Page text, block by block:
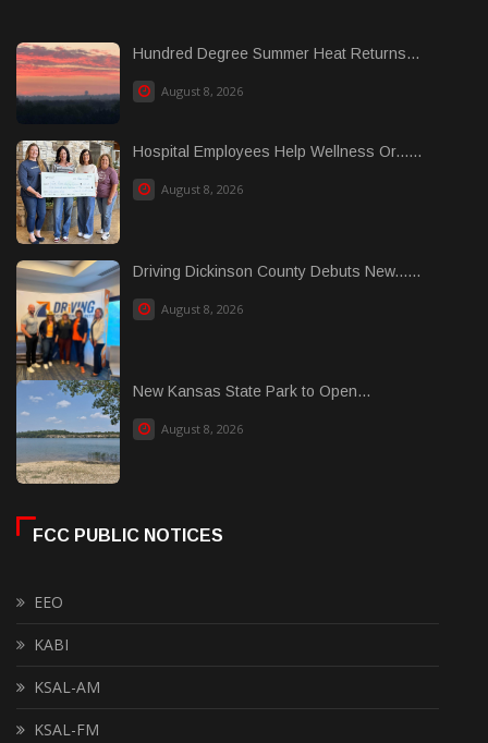
Hundred Degree Summer Heat Returns...
August 8, 2026
Hospital Employees Help Wellness Or......
August 8, 2026
Driving Dickinson County Debuts New......
August 8, 2026
New Kansas State Park to Open...
August 8, 2026
FCC PUBLIC NOTICES
EEO
KABI
KSAL-AM
KSAL-FM